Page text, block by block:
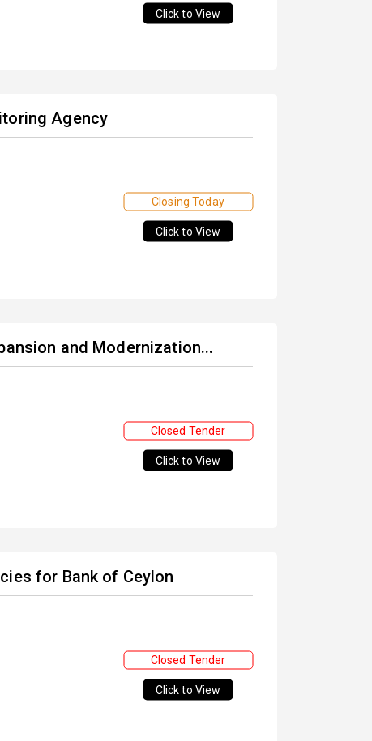
Click to View
Agency
Closing Today
Click to View
and Modernization...
Closed Tender
Click to View
for Bank of Ceylon
Closed Tender
Click to View